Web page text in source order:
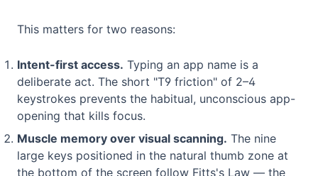
This matters for two reasons:
Intent-first access. Typing an app name is a
deliberate act. The short "T9 friction" of 2–4
keystrokes prevents the habitual, unconscious app-
opening that kills focus.
Muscle memory over visual scanning. The nine
large keys positioned in the natural thumb zone at
the bottom of the screen follow Fitts's Law — the